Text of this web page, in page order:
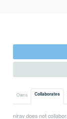
Owns Collaborates
nirav does not